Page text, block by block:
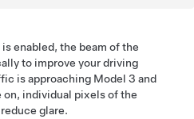
is enabled, the beam of the
to improve your driving
is approaching Model 3 and
on, individual pixels of the
glare.